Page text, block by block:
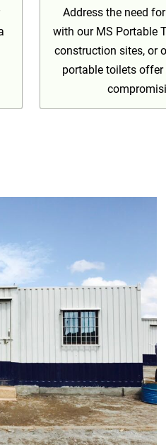
Address the need
with our MS Portable
construction sites, or
portable toilets